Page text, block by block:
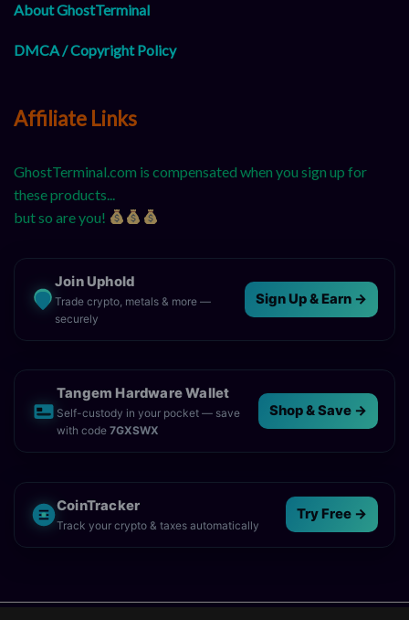
About GhostTerminal
DMCA / Copyright Policy
Affiliate Links
GhostTerminal.com is compensated when you sign up for
these products...
but so are you!
Join Uphold
Trade crypto, metals & more —
securely
Sign Up & Earn →
Tangem Hardware Wallet
Self-custody in your pocket — save
with code 7GXSWX
Shop & Save →
CoinTracker
Track your crypto & taxes automatically
Try Free →